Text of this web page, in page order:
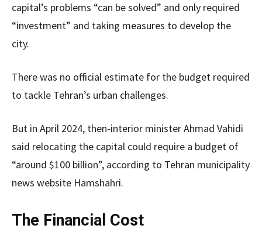
capital’s problems “can be solved” and only required
“investment” and taking measures to develop the
city.
There was no official estimate for the budget required
to tackle Tehran’s urban challenges.
But in April 2024, then-interior minister Ahmad Vahidi
said relocating the capital could require a budget of
“around $100 billion”, according to Tehran municipality
news website Hamshahri.
The Financial Cost